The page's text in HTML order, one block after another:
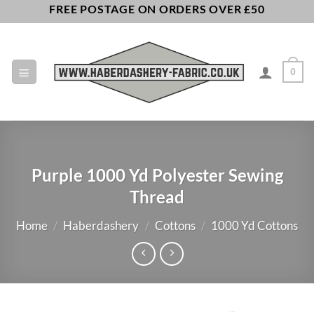
to
FREE POSTAGE ON ORDERS OVER £50
0
Purple 1000 Yd Polyester Sewing
Thread
Home / Haberdashery / Cottons / 1000 Yd Cottons